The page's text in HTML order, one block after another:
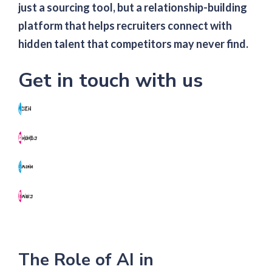
just a sourcing tool, but a relationship-building
platform that helps recruiters connect with
hidden talent that competitors may never find.
Get in touch with us
The Role of AI in